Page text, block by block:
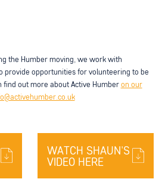
the Humber moving, we work with
provide opportunities for volunteering to be
find out more about Active Humber on our
WATCH SHAUN'S
VIDEO HERE